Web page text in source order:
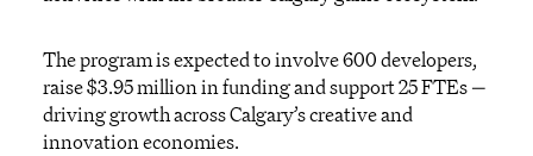
The program is expected to involve 600 developers,
raise $3.95 million in funding and support 25 FTEs —
driving growth across Calgary’s creative and
innovation economies.